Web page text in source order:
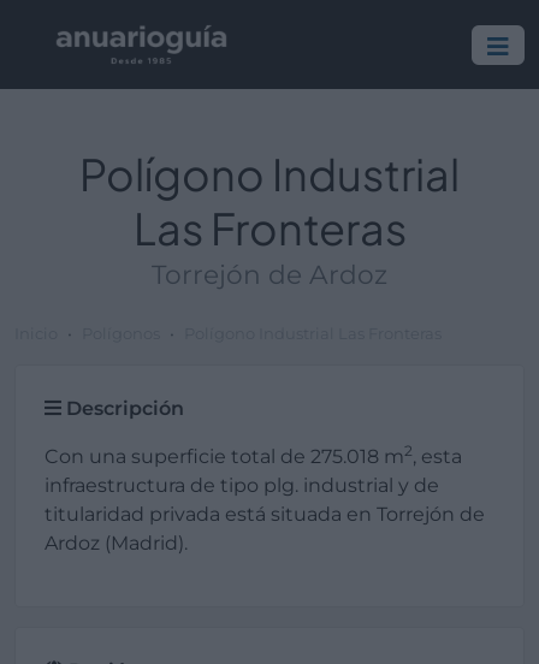
Polígono Industrial
Las Fronteras
Torrejón de Ardoz
Descripción
Con una superficie total de 275.018 m2, esta
infraestructura de tipo plg. industrial y de
titularidad privada está situada en Torrejón de
Ardoz (Madrid).